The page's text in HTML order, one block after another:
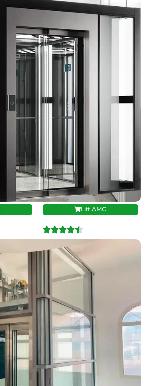
Lift AMC